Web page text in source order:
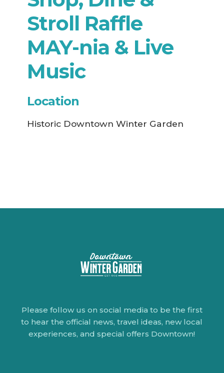
Stroll Raffle
MAY-nia & Live
Music
Location
Historic Downtown Winter Garden
Please follow us on social media to be the first
to hear the official news, travel ideas, new local
experiences, and special offers Downtown!